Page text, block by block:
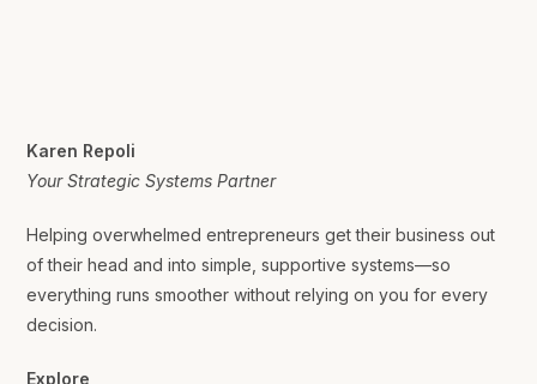
Karen Repoli
Your Strategic Systems Partner
Helping overwhelmed entrepreneurs get their business out
of their head and into simple, supportive systems—so
everything runs smoother without relying on you for every
decision.
Explore